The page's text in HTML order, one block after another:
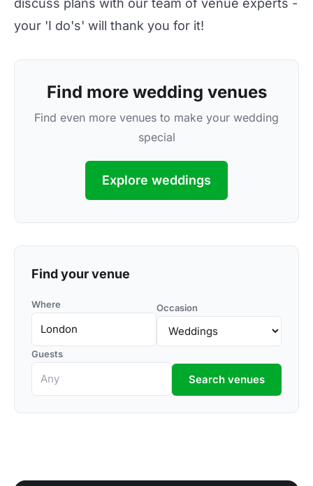
discuss plans with our team of venue experts -
your 'I do's' will thank you for it!
Find more wedding venues
Find even more venues to make your wedding
special
Explore weddings
Find your venue
Where Occasion
Guests
Search venues